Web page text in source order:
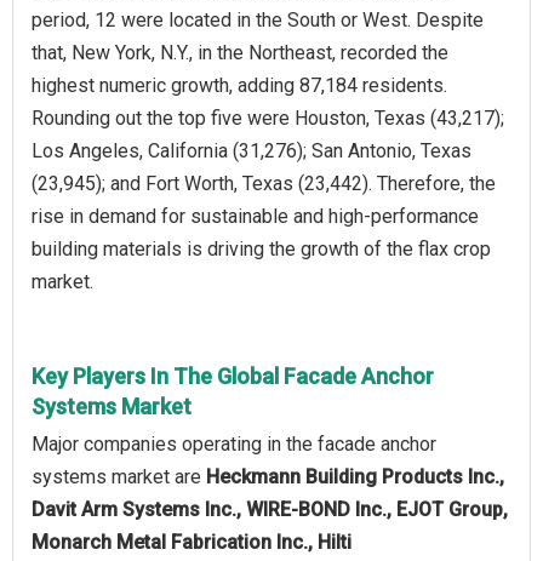
period, 12 were located in the South or West. Despite
that, New York, N.Y., in the Northeast, recorded the
highest numeric growth, adding 87,184 residents.
Rounding out the top five were Houston, Texas (43,217);
Los Angeles, California (31,276); San Antonio, Texas
(23,945); and Fort Worth, Texas (23,442). Therefore, the
rise in demand for sustainable and high-performance
building materials is driving the growth of the flax crop
market.
Key Players In The Global Facade Anchor
Systems Market
Major companies operating in the facade anchor
systems market are Heckmann Building Products Inc.,
Davit Arm Systems Inc., WIRE-BOND Inc., EJOT Group,
Monarch Metal Fabrication Inc., Hilti